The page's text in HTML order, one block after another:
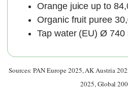
Orange juice up to
Organic fruit puree
Tap water (EU) Ø 740
Sources: PAN Europe 2025, AK Austria
2025, Global